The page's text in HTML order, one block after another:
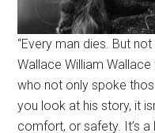
“Every man dies. But
Wallace William
who not only spoke
you look at his story, it
comfort, or safety. It’s a